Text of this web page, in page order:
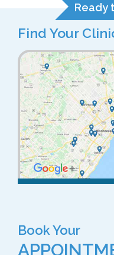
Ready
Find Your
Book Your